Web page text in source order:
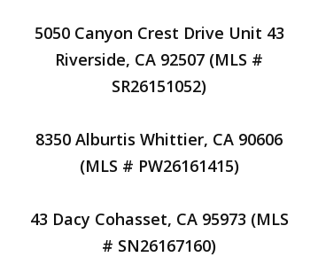
5050 Canyon Crest Drive Unit 43
Riverside, CA 92507 (MLS #
SR26151052)
8350 Alburtis Whittier, CA 90606
(MLS # PW26161415)
43 Dacy Cohasset, CA 95973 (MLS
# SN26167160)